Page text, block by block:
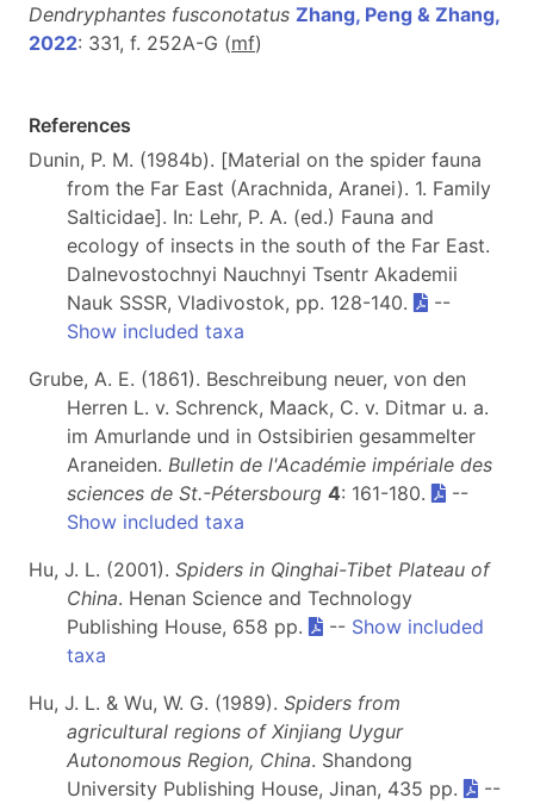
Dendryphantes fusconotatus Zhang, Peng & Zhang,
2022: 331, f. 252A-G (mf)
References
Dunin, P. M. (1984b). [Material on the spider fauna
from the Far East (Arachnida, Aranei). 1. Family
Salticidae]. In: Lehr, P. A. (ed.) Fauna and
ecology of insects in the south of the Far East.
Dalnevostochnyi Nauchnyi Tsentr Akademii
Nauk SSSR, Vladivostok, pp. 128-140.
--
Show included taxa
Grube, A. E. (1861). Beschreibung neuer, von den
Herren L. v. Schrenck, Maack, C. v. Ditmar u. a.
im Amurlande und in Ostsibirien gesammelter
Araneiden. Bulletin de l'Académie impériale des
sciences de St.-Pétersbourg 4: 161-180.
--
Show included taxa
Hu, J. L. (2001). Spiders in Qinghai-Tibet Plateau of
China. Henan Science and Technology
Publishing House, 658 pp.
-- Show included
taxa
Hu, J. L. & Wu, W. G. (1989). Spiders from
agricultural regions of Xinjiang Uygur
Autonomous Region, China. Shandong
University Publishing House, Jinan, 435 pp.
--